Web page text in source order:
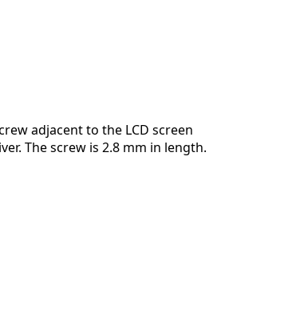
adjacent to the LCD screen
The screw is 2.8 mm in length.